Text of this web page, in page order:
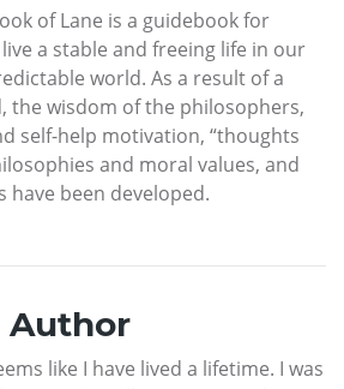
of Lane is a guidebook for
a stable and freeing life in our
world. As a result of a
the wisdom of the philosophers,
self-help motivation, “thoughts
and moral values, and
have been developed.
Author
like I have lived a lifetime. I was